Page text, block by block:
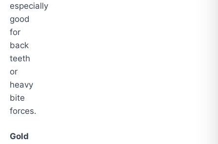
especially
good
for
back
teeth
or
heavy
bite
forces.
Gold